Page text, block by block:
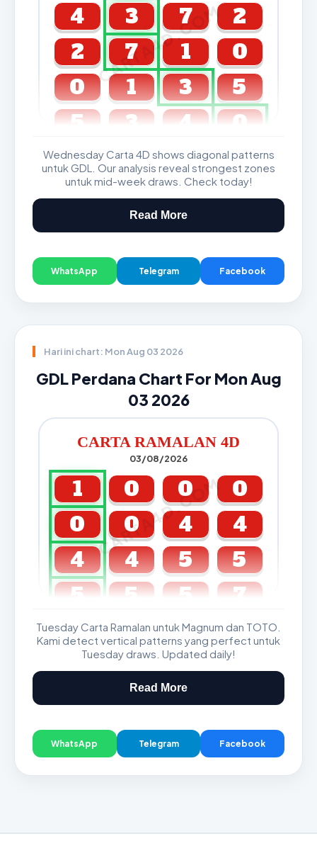
CARTA4D.COM
4 3 7
2
2
7 1
0
0
1 3
5
5
3 4 0
GDL & Perdana 4D J2 J3
Wednesday Carta 4D shows diagonal patterns
untuk GDL. Our analysis reveal strongest zones
untuk mid-week draws. Check today!
Read More
WhatsApp Telegram Facebook
Hari ini chart: Mon Aug 03 2026
GDL Perdana Chart For Mon Aug
03 2026
CARTA RAMALAN 4D
03/08/2026
CARTA4D.COM
1 0 0
0
0
0 4
4
4
4 5
5
5
5 5 7
GDL & Perdana 4D J2 J3
Tuesday Carta Ramalan untuk Magnum dan TOTO.
Kami detect vertical patterns yang perfect untuk
Tuesday draws. Updated daily!
Read More
WhatsApp Telegram Facebook